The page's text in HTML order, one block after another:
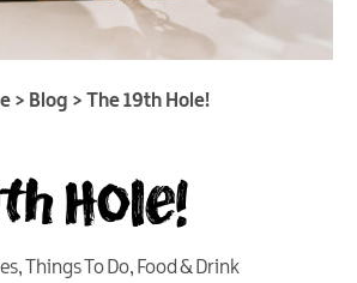
> Blog > The 19th Hole!
Hole!
, Things To Do, Food & Drink